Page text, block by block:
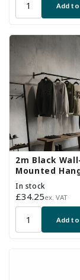
Add
2m Black
Mounted
Clothes Rail
Support Arms
In stock
Regular
price
£34.25ex. VAT
Add